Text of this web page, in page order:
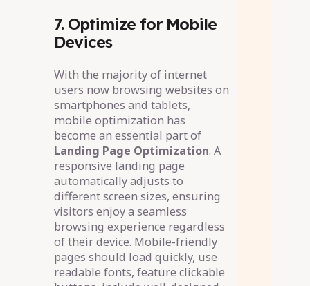
7. Optimize for Mobile
Devices
With the majority of internet
users now browsing websites on
smartphones and tablets,
mobile optimization has
become an essential part of
Landing Page Optimization. A
responsive landing page
automatically adjusts to
different screen sizes, ensuring
visitors enjoy a seamless
browsing experience regardless
of their device. Mobile-friendly
pages should load quickly, use
readable fonts, feature clickable